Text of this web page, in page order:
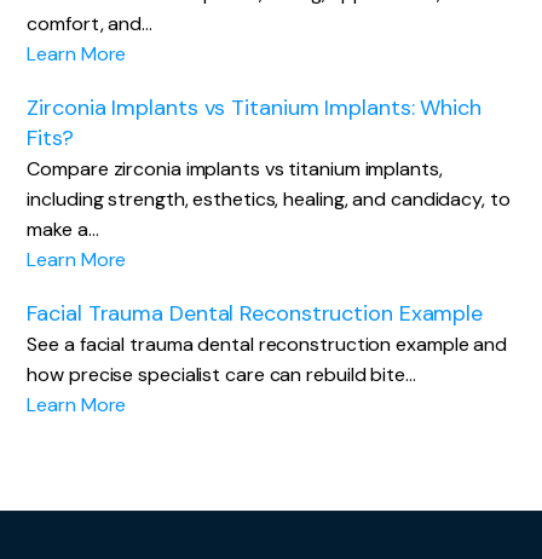
comfort, and…
Learn More
Zirconia Implants vs Titanium Implants: Which
Fits?
Compare zirconia implants vs titanium implants,
including strength, esthetics, healing, and candidacy, to
make a…
Learn More
Facial Trauma Dental Reconstruction Example
See a facial trauma dental reconstruction example and
how precise specialist care can rebuild bite…
Learn More